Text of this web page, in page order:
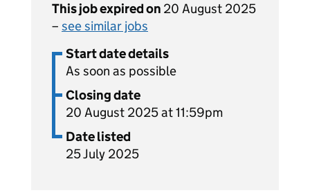
This job expired on 20 August 2025
– see similar jobs
Start date details
As soon as possible
Closing date
20 August 2025 at 11:59pm
Date listed
25 July 2025